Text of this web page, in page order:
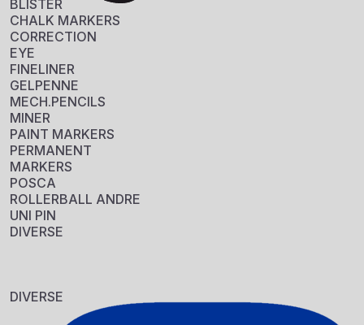
BLISTER
CHALK MARKERS
CORRECTION
EYE
FINELINER
GELPENNE
MECH.PENCILS
MINER
PAINT MARKERS
PERMANENT
MARKERS
POSCA
ROLLERBALL ANDRE
UNI PIN
DIVERSE
DIVERSE
Sku: 701005